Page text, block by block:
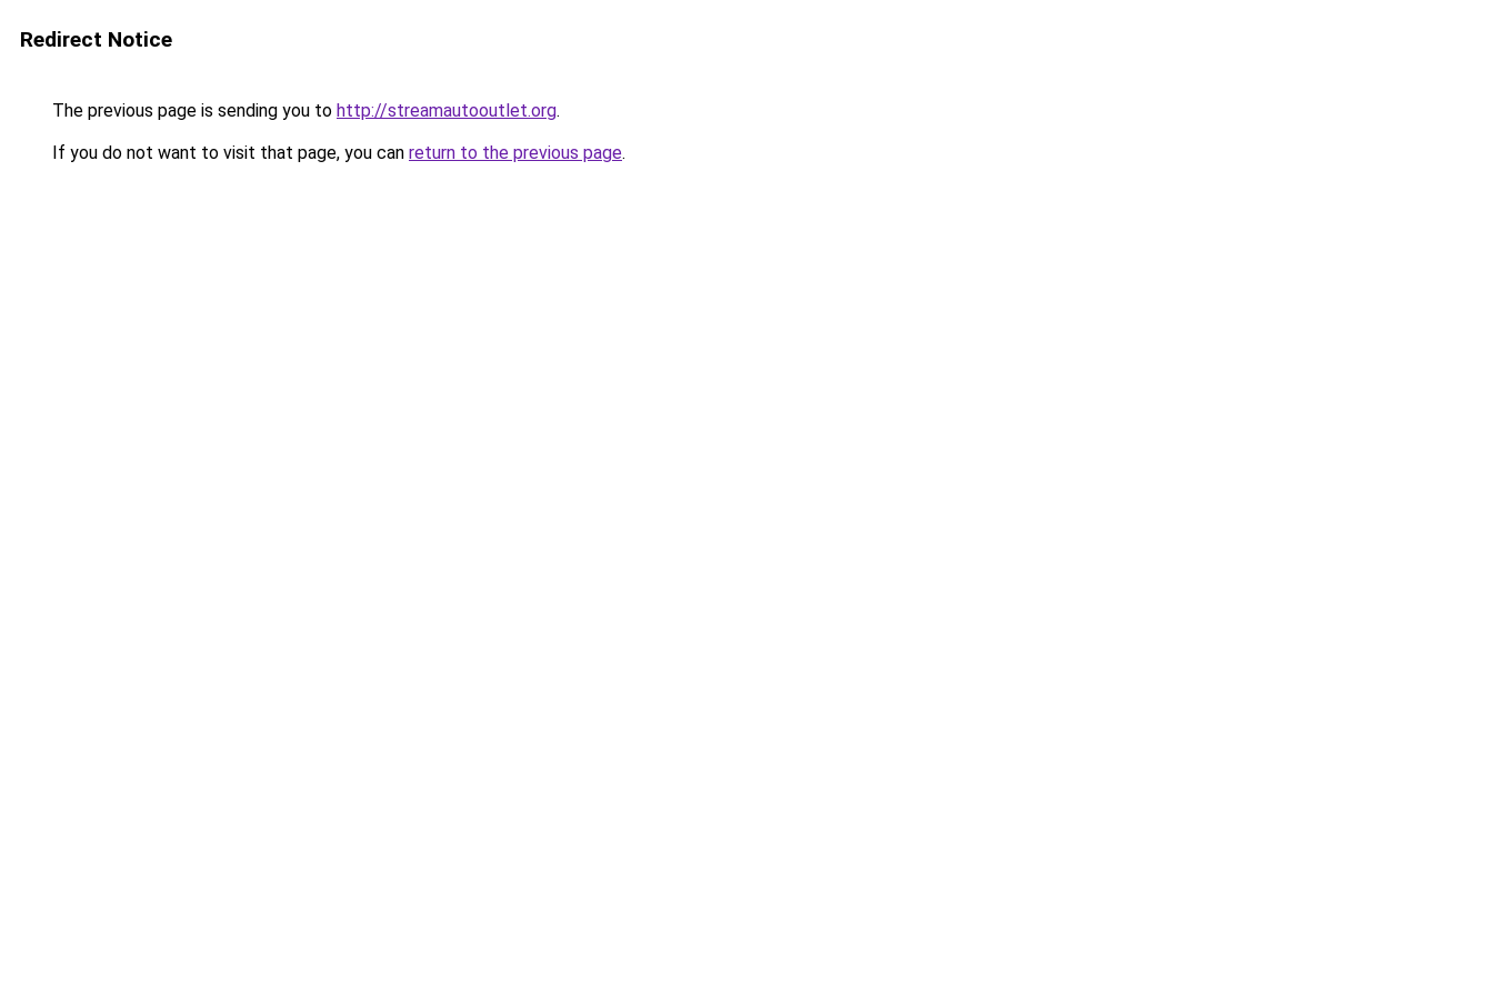
Redirect Notice
The previous page is sending you to http://streamautooutlet.org.
If you do not want to visit that page, you can return to the previous page.